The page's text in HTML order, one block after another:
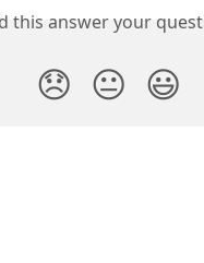
this answer your
😞 😐 😃